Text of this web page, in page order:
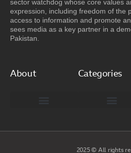
sector watchdog whose core values
expression, including freedom of the
access to information and promote
sees media as a key partner in a
Pakistan.
About Categories
2025 © All rights